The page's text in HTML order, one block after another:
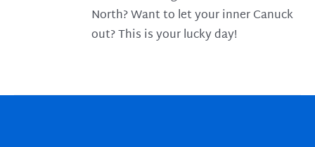
North? Want to let your inner Canuck
out? This is your lucky day!